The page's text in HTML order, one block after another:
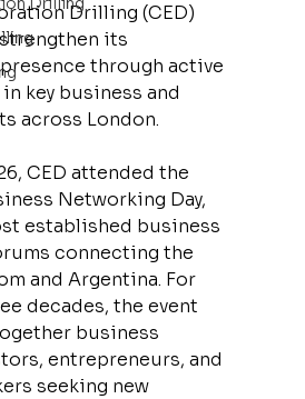
Drilling (CED)
its
through active
key business and
across London.
CED attended the
Networking Day,
established business
connecting the
and Argentina. For
decades, the event
business
entrepreneurs, and
seeking new